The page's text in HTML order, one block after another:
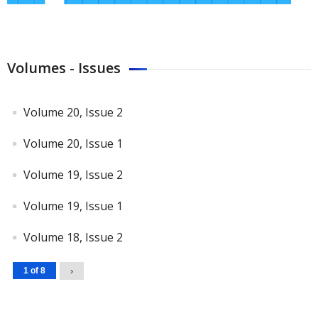
Volumes - Issues
Volume 20, Issue 2
Volume 20, Issue 1
Volume 19, Issue 2
Volume 19, Issue 1
Volume 18, Issue 2
1 of 8 ›